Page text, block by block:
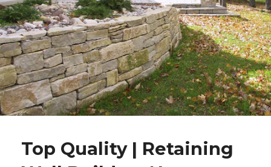
Top Quality | Retaining